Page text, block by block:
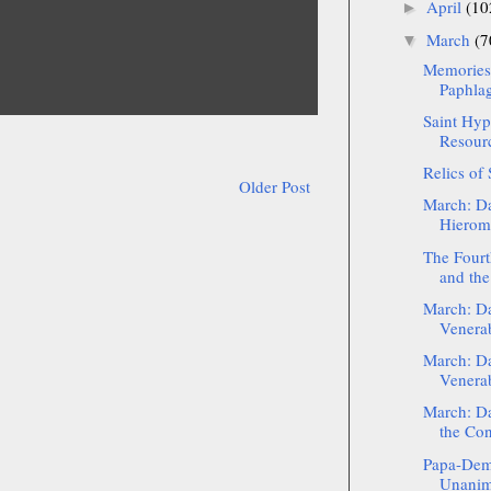
Older Post
► April
▼ March
Saint
Relics of
March:
The
and
March:
March:
March:
the
Papa-